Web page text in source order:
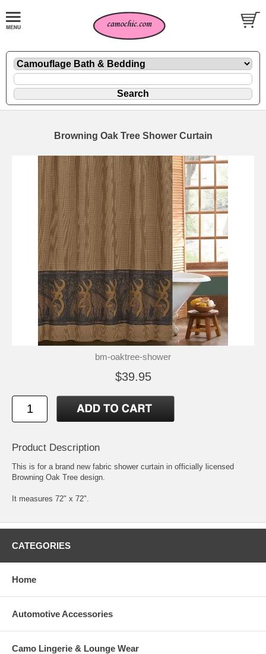
Browning Oak Tree Shower Curtain
bm-oaktree-shower
$39.95
Product Description
This is for a brand new fabric shower curtain in officially licensed
Browning Oak Tree design.
It measures 72" x 72".
CATEGORIES
Home
Automotive Accessories
Camo Lingerie & Lounge Wear